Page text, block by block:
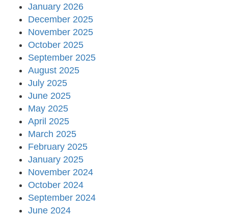
January 2026
December 2025
November 2025
October 2025
September 2025
August 2025
July 2025
June 2025
May 2025
April 2025
March 2025
February 2025
January 2025
November 2024
October 2024
September 2024
June 2024